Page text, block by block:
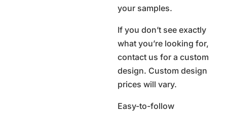
your samples.
If you don’t see exactly
what you’re looking for,
contact us for a custom
design. Custom design
prices will vary.
Easy-to-follow